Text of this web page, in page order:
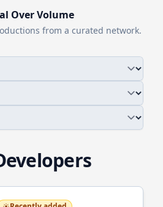
Over Volume
from a curated network.